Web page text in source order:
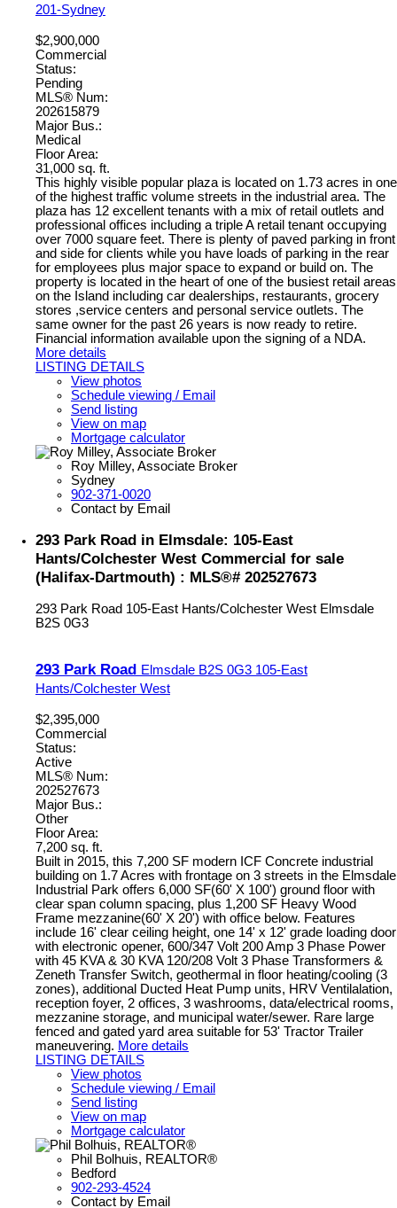
201-Sydney
$2,900,000
Commercial
Status:
Pending
MLS® Num:
202615879
Major Bus.:
Medical
Floor Area:
31,000 sq. ft.
This highly visible popular plaza is located on 1.73 acres in one
of the highest traffic volume streets in the industrial area. The
plaza has 12 excellent tenants with a mix of retail outlets and
professional offices including a triple A retail tenant occupying
over 7000 square feet. There is plenty of paved parking in front
and side for clients while you have loads of parking in the rear
for employees plus major space to expand or build on. The
property is located in the heart of one of the busiest retail areas
on the Island including car dealerships, restaurants, grocery
stores ,service centers and personal service outlets. The
same owner for the past 26 years is now ready to retire.
Financial information available upon the signing of a NDA.
More details
LISTING DETAILS
View photos
Schedule viewing / Email
Send listing
View on map
Mortgage calculator
Roy Milley, Associate Broker
Sydney
902-371-0020
Contact by Email
293 Park Road in Elmsdale: 105-East
Hants/Colchester West Commercial for sale
(Halifax-Dartmouth) : MLS®# 202527673
293 Park Road 105-East Hants/Colchester West Elmsdale
B2S 0G3
293 Park Road Elmsdale B2S 0G3 105-East
Hants/Colchester West
$2,395,000
Commercial
Status:
Active
MLS® Num:
202527673
Major Bus.:
Other
Floor Area:
7,200 sq. ft.
Built in 2015, this 7,200 SF modern ICF Concrete industrial
building on 1.7 Acres with frontage on 3 streets in the Elmsdale
Industrial Park offers 6,000 SF(60' X 100') ground floor with
clear span column spacing, plus 1,200 SF Heavy Wood
Frame mezzanine(60' X 20') with office below. Features
include 16' clear ceiling height, one 14' x 12' grade loading door
with electronic opener, 600/347 Volt 200 Amp 3 Phase Power
with 45 KVA & 30 KVA 120/208 Volt 3 Phase Transformers &
Zeneth Transfer Switch, geothermal in floor heating/cooling (3
zones), additional Ducted Heat Pump units, HRV Ventilalation,
reception foyer, 2 offices, 3 washrooms, data/electrical rooms,
mezzanine storage, and municipal water/sewer. Rare large
fenced and gated yard area suitable for 53' Tractor Trailer
maneuvering. More details
LISTING DETAILS
View photos
Schedule viewing / Email
Send listing
View on map
Mortgage calculator
Phil Bolhuis, REALTOR®
Bedford
902-293-4524
Contact by Email